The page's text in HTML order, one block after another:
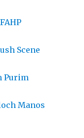
Scene
Purim
Manos